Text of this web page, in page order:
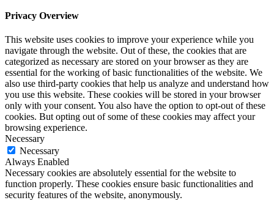
Privacy Overview
This website uses cookies to improve your experience while you
navigate through the website. Out of these, the cookies that are
categorized as necessary are stored on your browser as they are
essential for the working of basic functionalities of the website. We
also use third-party cookies that help us analyze and understand how
you use this website. These cookies will be stored in your browser
only with your consent. You also have the option to opt-out of these
cookies. But opting out of some of these cookies may affect your
browsing experience.
Necessary
Necessary
Always Enabled
Necessary cookies are absolutely essential for the website to
function properly. These cookies ensure basic functionalities and
security features of the website, anonymously.